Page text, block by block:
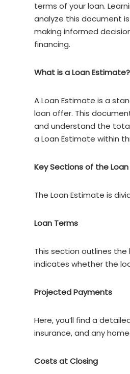
terms of your loan.
analyze this document
making informed
financing.
What is a Loan Estimate?
A Loan Estimate is a
loan offer. This
and understand the
a Loan Estimate within
Key Sections of the
The Loan Estimate is
Loan Terms
This section outlines
indicates whether the
Projected Payments
Here, you’ll find a
insurance, and any
Costs at Closing